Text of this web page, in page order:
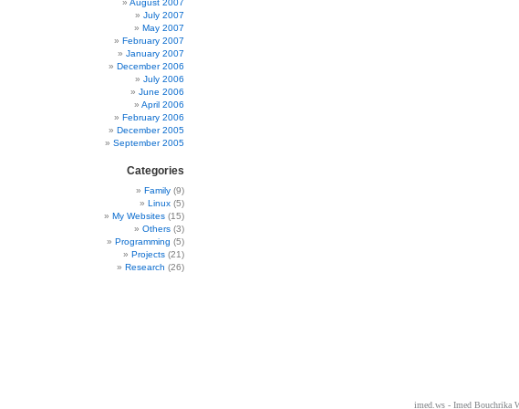
August 2007
July 2007
May 2007
February 2007
January 2007
December 2006
July 2006
June 2006
April 2006
February 2006
December 2005
September 2005
Categories
Family (9)
Linux (5)
My Websites (15)
Others (3)
Programming (5)
Projects (21)
Research (26)
imed.ws - Imed Bouchrika